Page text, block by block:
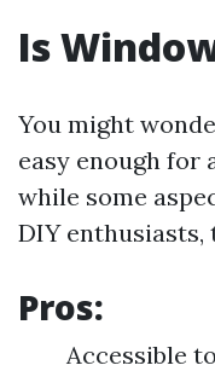
Is
You might
easy enough for
while some
DIY enthusiasts,
Pros:
Accessible